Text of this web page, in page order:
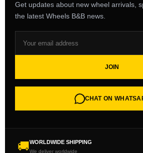
Get updates about new wheel arrivals,
the latest Wheels B&B news.
JOIN
CHAT ON
🚚WORLDWIDE SHIPPING
We deliver worldwide